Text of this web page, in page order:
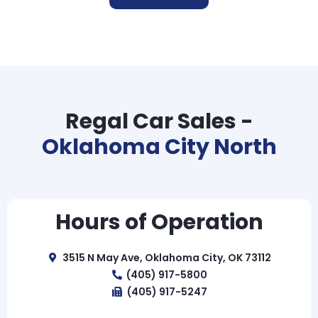
Regal Car Sales -
Oklahoma City North
Hours of Operation
3515 N May Ave, Oklahoma City, OK 73112
(405) 917-5800
(405) 917-5247